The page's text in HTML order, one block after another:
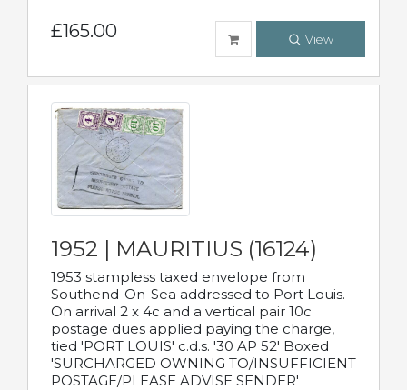
£165.00 View
1952 | MAURITIUS (16124)
1953 stampless taxed envelope from
Southend-On-Sea addressed to Port Louis.
On arrival 2 x 4c and a vertical pair 10c
postage dues applied paying the charge,
tied 'PORT LOUIS' c.d.s. '30 AP 52' Boxed
'SURCHARGED OWNING TO/INSUFFICIENT
POSTAGE/PLEASE ADVISE SENDER'